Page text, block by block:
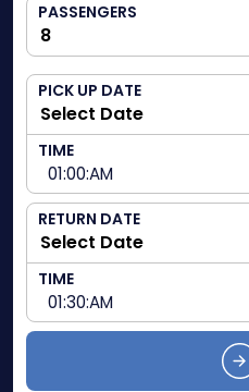
PASSENGERS
PICK UP DATE
TIME
RETURN DATE
TIME